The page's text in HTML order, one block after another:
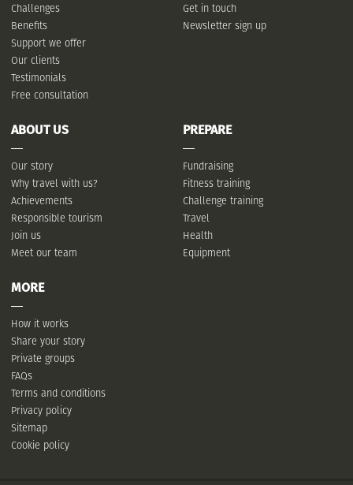
Challenges
Benefits
Support we offer
Our clients
Testimonials
Free consultation
Get in touch
Newsletter sign up
ABOUT US
Our story
Why travel with us?
Achievements
Responsible tourism
Join us
Meet our team
PREPARE
Fundraising
Fitness training
Challenge training
Travel
Health
Equipment
MORE
How it works
Share your story
Private groups
FAQs
Terms and conditions
Privacy policy
Sitemap
Cookie policy